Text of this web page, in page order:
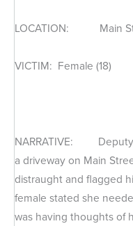
LOCATION: Main
VICTIM: Female (18)
NARRATIVE: Deputy
a driveway on Main
distraught and flagged
female stated she
was having thoughts of